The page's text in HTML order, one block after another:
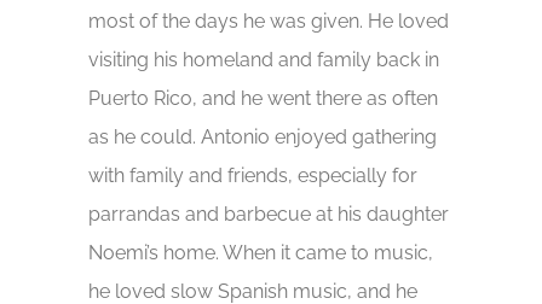
most of the days he was given. He loved
visiting his homeland and family back in
Puerto Rico, and he went there as often
as he could. Antonio enjoyed gathering
with family and friends, especially for
parrandas and barbecue at his daughter
Noemi’s home. When it came to music,
he loved slow Spanish music, and he